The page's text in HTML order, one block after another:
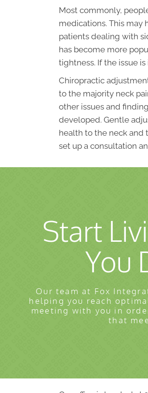
Most commonly,
medications. This
patients dealing with
has become more
tightness. If the issue
Chiropractic
to the majority neck
other issues and
developed. Gentle
health to the neck and
set up a consultation
Start
You
Our team at Fox
helping you reach
meeting with you in
that